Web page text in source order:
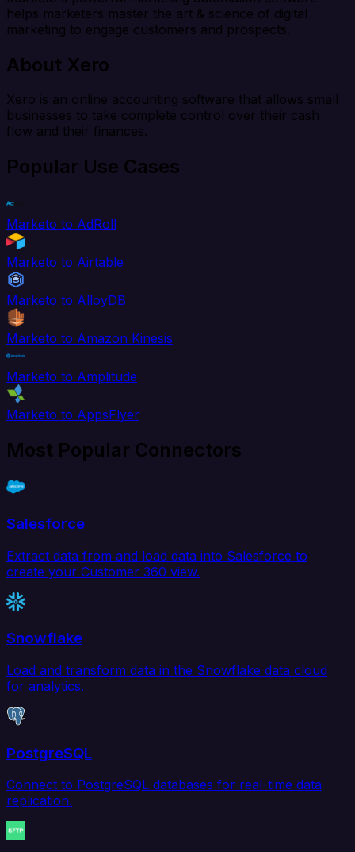
helps marketers master the art & science of digital
marketing to engage customers and prospects.
About Xero
Xero is an online accounting software that allows small
businesses to take complete control over their cash
flow and their finances.
Popular Use Cases
Marketo to AdRoll
Marketo to Airtable
Marketo to AlloyDB
Marketo to Amazon Kinesis
Marketo to Amplitude
Marketo to AppsFlyer
Most Popular Connectors
Salesforce
Extract data from and load data into Salesforce to
create your Customer 360 view.
Snowflake
Load and transform data in the Snowflake data cloud
for analytics.
PostgreSQL
Connect to PostgreSQL databases for real-time data
replication.